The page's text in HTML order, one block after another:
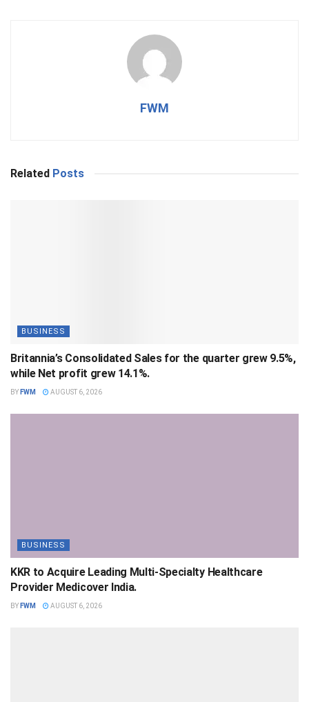
FWM
Related Posts
BUSINESS
Britannia’s Consolidated Sales for the quarter grew 9.5%,
while Net profit grew 14.1%.
BY FWM AUGUST 6, 2026
BUSINESS
KKR to Acquire Leading Multi-Specialty Healthcare
Provider Medicover India.
BY FWM AUGUST 6, 2026